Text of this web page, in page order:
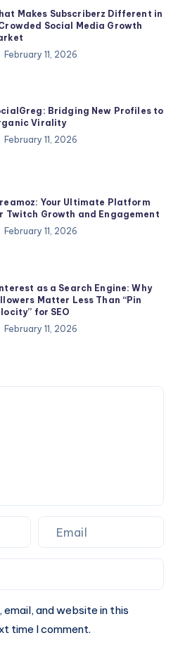
Makes Subscriberz Different in
Social Media Growth
February 11, 2026
Bridging New Profiles to
Virality
February 11, 2026
Your Ultimate Platform
Twitch Growth and Engagement
February 11, 2026
as a Search Engine: Why
Matter Less Than “Pin
for SEO
February 11, 2026
email, and website in this
time I comment.